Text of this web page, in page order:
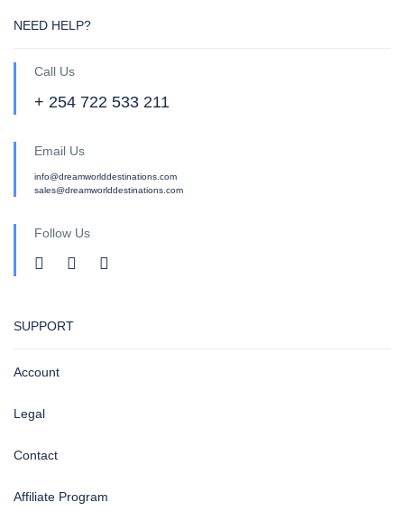
NEED HELP?
Call Us
+ 254 722 533 211
Email Us
info@dreamworlddestinations.com
sales@dreamworlddestinations.com
Follow Us
SUPPORT
Account
Legal
Contact
Affiliate Program